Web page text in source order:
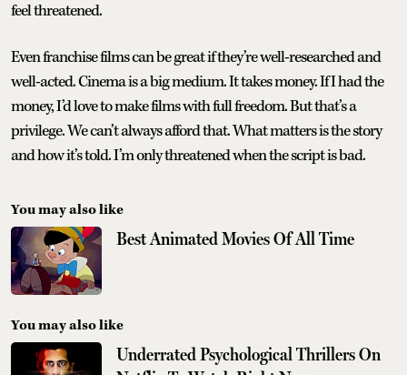
feel threatened.
Even franchise films can be great if they’re well-researched and
well-acted. Cinema is a big medium. It takes money. If I had the
money, I’d love to make films with full freedom. But that’s a
privilege. We can’t always afford that. What matters is the story
and how it’s told. I’m only threatened when the script is bad.
You may also like
Best Animated Movies Of All Time
You may also like
Underrated Psychological Thrillers On